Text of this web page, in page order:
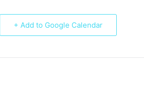
+ Add to Google Calendar